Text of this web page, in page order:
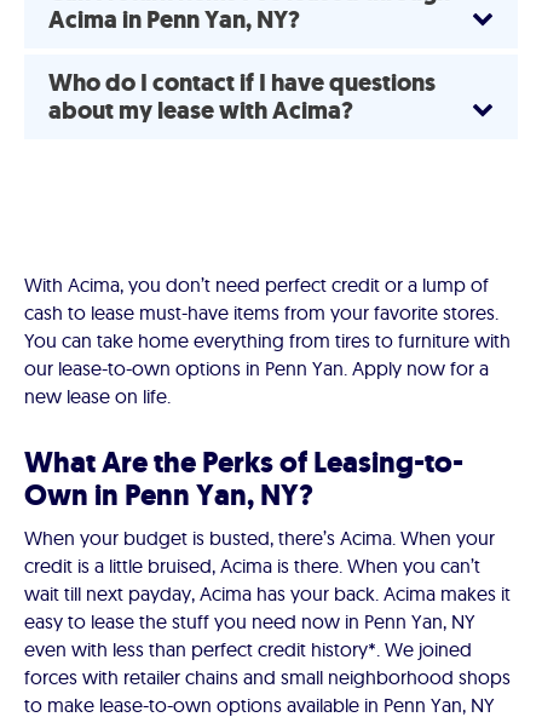
Acima in Penn Yan, NY?
Who do I contact if I have questions
about my lease with Acima?
With Acima, you don’t need perfect credit or a lump of
cash to lease must-have items from your favorite stores.
You can take home everything from tires to furniture with
our lease-to-own options in Penn Yan. Apply now for a
new lease on life.
What Are the Perks of Leasing-to-
Own in Penn Yan, NY?
When your budget is busted, there’s Acima. When your
credit is a little bruised, Acima is there. When you can’t
wait till next payday, Acima has your back. Acima makes it
easy to lease the stuff you need now in Penn Yan, NY
even with less than perfect credit history*. We joined
forces with retailer chains and small neighborhood shops
to make lease-to-own options available in Penn Yan, NY